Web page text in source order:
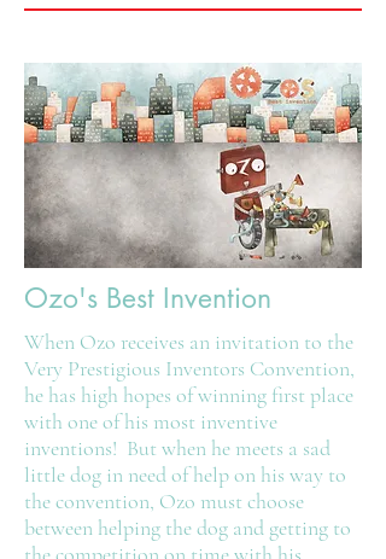
Ozo's Best Invention
When Ozo receives an invitation to the
Very Prestigious Inventors Convention,
he has high hopes of winning first place
with one of his most inventive
inventions! But when he meets a sad
little dog in need of help on his way to
the convention, Ozo must choose
between helping the dog and getting to